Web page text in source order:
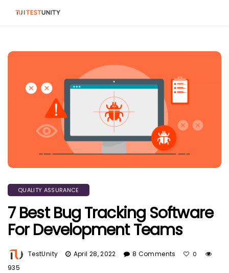
QUALITY ASSURANCE
7 Best Bug Tracking Software
For Development Teams
TestUnity April 28, 2022 8 Comments 0
935